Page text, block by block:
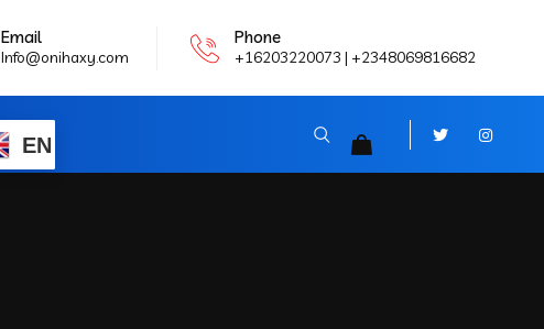
Email
Info@onihaxy.com
Phone
+16203220073 | +2348069816682
EN